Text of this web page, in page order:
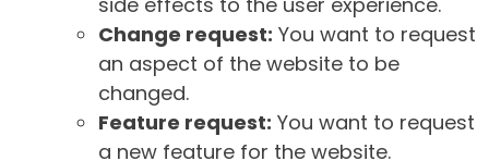
Change request: You want to request
an aspect of the website to be
changed.
Feature request: You want to request
a new feature for the website.